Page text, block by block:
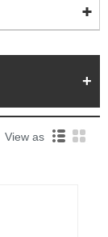
View as